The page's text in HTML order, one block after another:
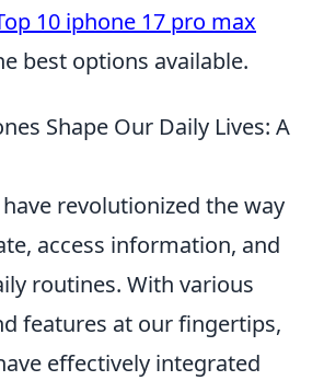
10 iphone 17 pro max
best options available.
Shape Our Daily Lives: A
have revolutionized the way
access information, and
routines. With various
features at our fingertips,
effectively integrated